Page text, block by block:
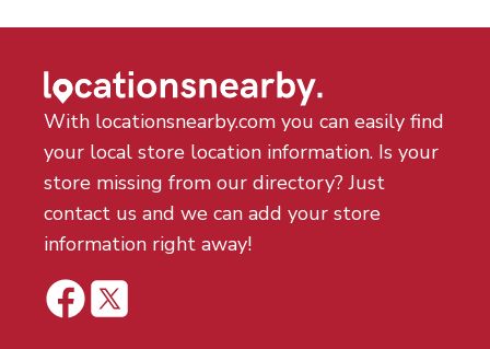
With locationsnearby.com you can easily find
your local store location information. Is your
store missing from our directory? Just
contact us and we can add your store
information right away!